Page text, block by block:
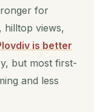
for
hilltop views,
is better
but most first-
and less